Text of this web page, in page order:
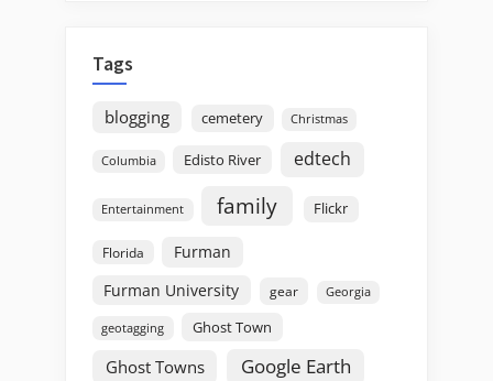
Tags
blogging cemetery Christmas
Columbia Edisto River edtech
Entertainment family Flickr
Florida
Furman
Furman University
gear Georgia
geotagging Ghost Town
Ghost Towns Google Earth